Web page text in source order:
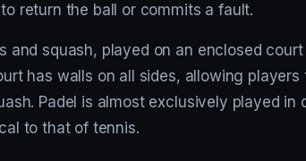
return the ball or commits a fault.
and squash, played on an enclosed
has walls on all sides, allowing
Padel is almost exclusively played in
to that of tennis.